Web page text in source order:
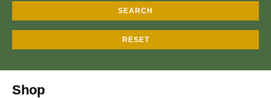
SEARCH
RESET
Shop